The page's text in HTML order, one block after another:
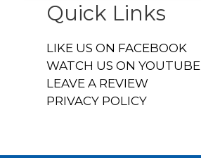
Quick Links
LIKE US ON FACEBOOK
WATCH US ON YOUTUBE
LEAVE A REVIEW
PRIVACY POLICY